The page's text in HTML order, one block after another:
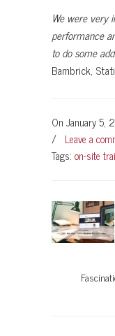
We were very
performance
to do some
Bambrick,
On January 5,
/ Leave a
Tags: on-site